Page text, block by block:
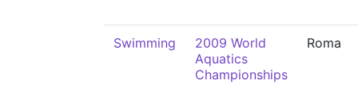
Swimming
2009 World
Aquatics
Championships
Roma